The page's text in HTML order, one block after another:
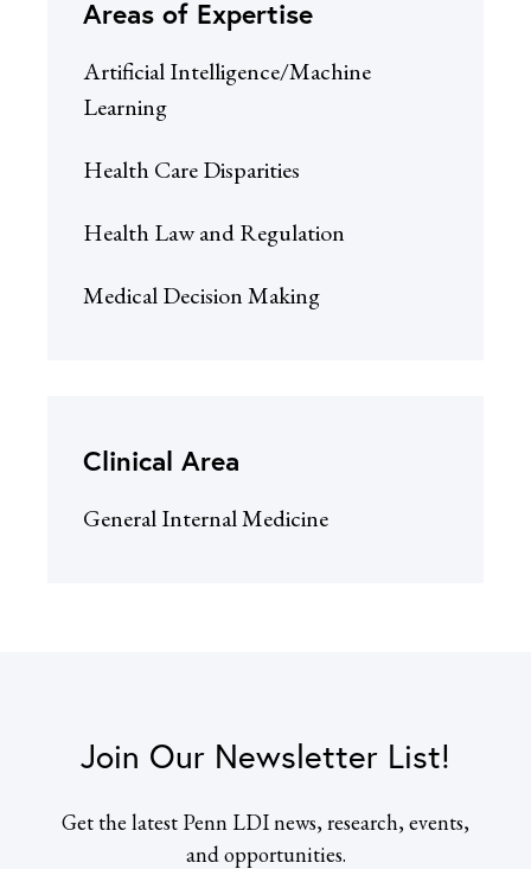
Areas of Expertise
Artificial Intelligence/Machine
Learning
Health Care Disparities
Health Law and Regulation
Medical Decision Making
Clinical Area
General Internal Medicine
Join Our Newsletter List!
Get the latest Penn LDI news, research, events,
and opportunities.